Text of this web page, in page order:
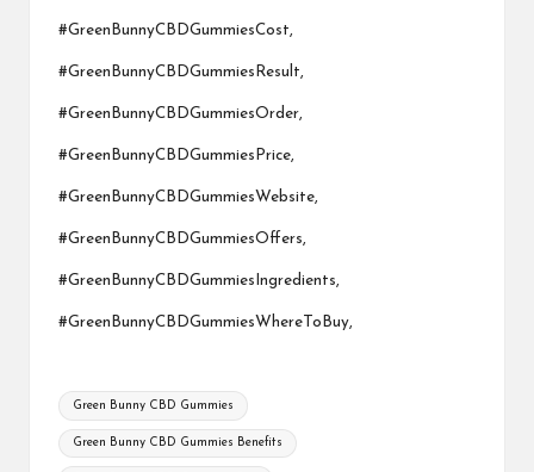
#GreenBunnyCBDGummiesCost,
#GreenBunnyCBDGummiesResult,
#GreenBunnyCBDGummiesOrder,
#GreenBunnyCBDGummiesPrice,
#GreenBunnyCBDGummiesWebsite,
#GreenBunnyCBDGummiesOffers,
#GreenBunnyCBDGummiesIngredients,
#GreenBunnyCBDGummiesWhereToBuy,
Tags:
Green Bunny CBD Gummies
Green Bunny CBD Gummies Benefits